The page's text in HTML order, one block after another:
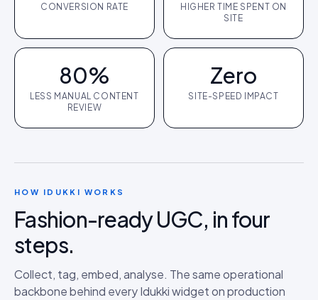
CONVERSION RATE
HIGHER TIME SPENT ON
SITE
80%
LESS MANUAL CONTENT
REVIEW
Zero
SITE-SPEED IMPACT
HOW IDUKKI WORKS
Fashion-ready UGC, in four
steps.
Collect, tag, embed, analyse. The same operational
backbone behind every Idukki widget on production